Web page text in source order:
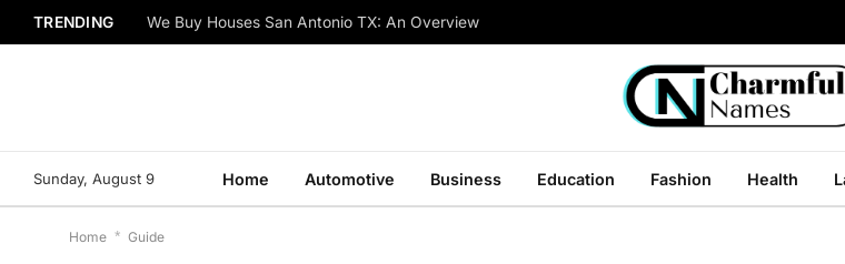
TRENDING We Buy Houses San Antonio TX: An Overview
Sunday, August 9 Home Automotive Business Education Fashion Health
Home * Guide